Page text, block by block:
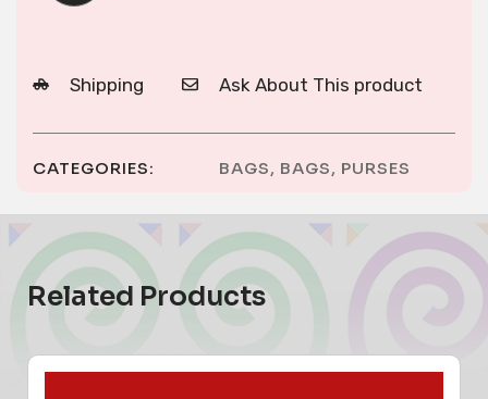
Shipping Ask About This product
CATEGORIES: BAGS, BAGS, PURSES
Related Products